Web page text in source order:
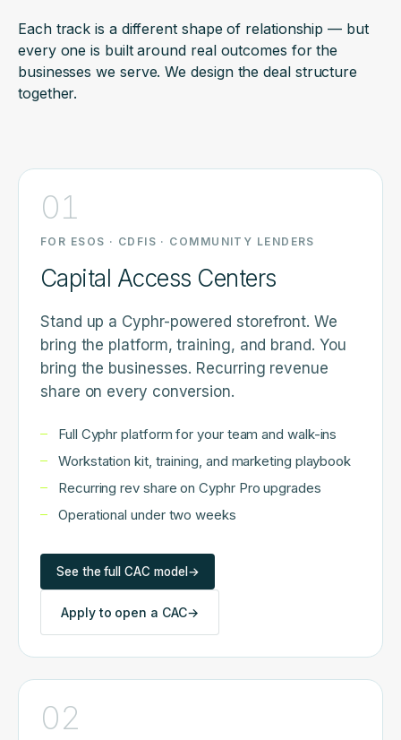
Each track is a different shape of relationship — but
every one is built around real outcomes for the
businesses we serve. We design the deal structure
together.
01
FOR ESOS · CDFIS · COMMUNITY LENDERS
Capital Access Centers
Stand up a Cyphr-powered storefront. We
bring the platform, training, and brand. You
bring the businesses. Recurring revenue
share on every conversion.
Full Cyphr platform for your team and walk-ins
Workstation kit, training, and marketing playbook
Recurring rev share on Cyphr Pro upgrades
Operational under two weeks
See the full CAC model →
Apply to open a CAC→
02